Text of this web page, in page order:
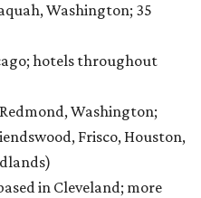
Washington; 35
hotels throughout
Washington;
Frisco, Houston,
in Cleveland; more